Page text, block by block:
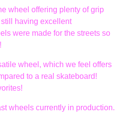
wheel offering plenty of grip
having excellent
were made for the streets so
wheel, which we feel offers
to a real skateboard!
wheels currently in production.